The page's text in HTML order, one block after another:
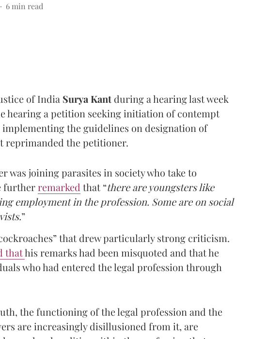
6 min read
of India Surya Kant during a hearing last week
hearing a petition seeking initiation of contempt
the guidelines on designation of
reprimanded the petitioner.
was joining parasites in society who take to
furtherremarked that “there are youngsters like
employment in the profession. Some are on social
”
that drew particularly strong criticism.
thathis remarks had been misquoted and that he
who had entered the legal profession through
the functioning of the legal profession and the
are increasingly disillusioned from it, are